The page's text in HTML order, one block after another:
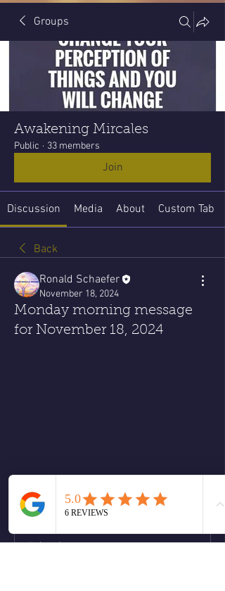
Groups
Awakening Mircales
Public · 33 members
Join
Discussion Media About Custom Tab
Back
Ronald Schaefer
November 18, 2024
Monday morning message
for November 18, 2024
2
2
4